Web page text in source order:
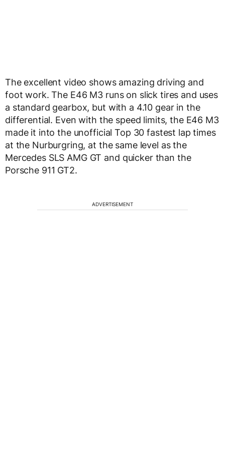
The excellent video shows amazing driving and
foot work. The E46 M3 runs on slick tires and uses
a standard gearbox, but with a 4.10 gear in the
differential. Even with the speed limits, the E46 M3
made it into the unofficial Top 30 fastest lap times
at the Nurburgring, at the same level as the
Mercedes SLS AMG GT and quicker than the
Porsche 911 GT2.
ADVERTISEMENT